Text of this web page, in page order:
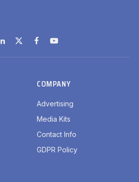
LinkedIn
X
(Twitter)
FacebookYouTube
COMPANY
Advertising
Media Kits
Contact Info
GDPR Policy